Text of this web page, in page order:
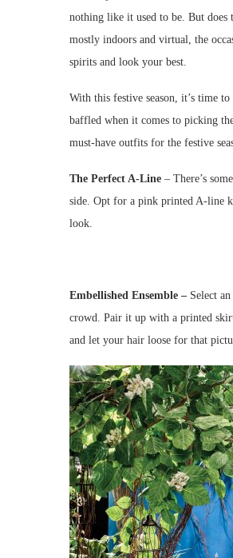
nothing like it used to be. But does
mostly indoors and virtual, the
spirits and look your best.
With this festive season, it’s time
baffled when it comes to picking
must-have outfits for the festive
The Perfect A-Line – There’s
side. Opt for a pink printed A-line
look.
Embellished Ensemble – Select
crowd. Pair it up with a printed
and let your hair loose for that